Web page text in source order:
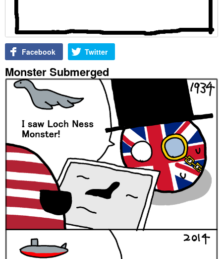
Facebook Twitter
Monster Submerged